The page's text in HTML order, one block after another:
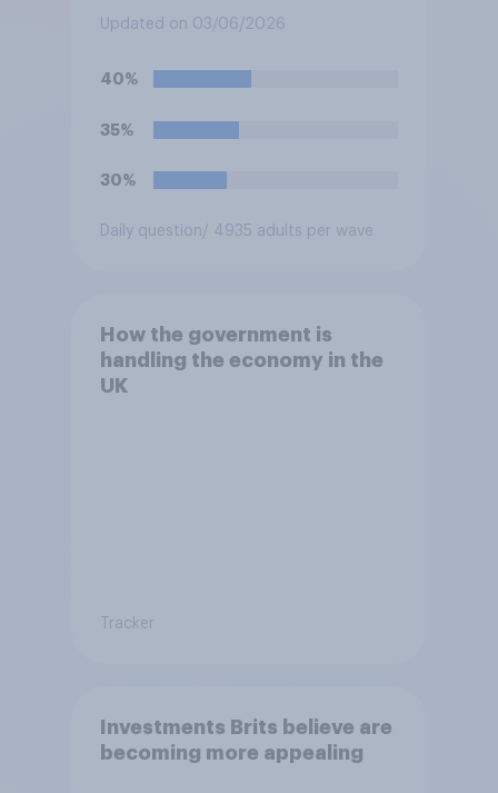
select up to six.
Updated on 03/06/2026
40%
35%
30%
Daily question/ 4935 adults per wave
How the government is
handling the economy in the
UK
Tracker
Investments Brits believe are
becoming more appealing